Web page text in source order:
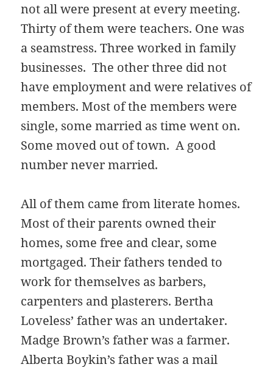
not all were present at every meeting.
Thirty of them were teachers. One was
a seamstress. Three worked in family
businesses. The other three did not
have employment and were relatives of
members. Most of the members were
single, some married as time went on.
Some moved out of town. A good
number never married.
All of them came from literate homes.
Most of their parents owned their
homes, some free and clear, some
mortgaged. Their fathers tended to
work for themselves as barbers,
carpenters and plasterers. Bertha
Loveless’ father was an undertaker.
Madge Brown’s father was a farmer.
Alberta Boykin’s father was a mail